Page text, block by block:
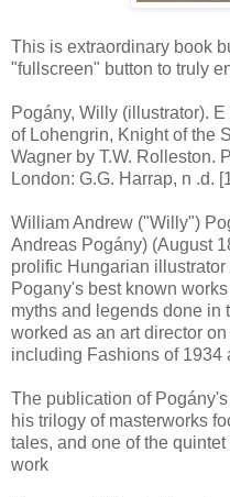
This is extraordinary book
"fullscreen" button to truly
Pogány, Willy (illustrator).
of Lohengrin, Knight of the
Wagner by T.W. Rolleston.
London: G.G. Harrap, n .d.
William Andrew ("Willy")
Andreas Pogány) (August
prolific Hungarian
Pogany's best known
myths and legends done in
worked as an art director
including Fashions of 1934
The publication of
his trilogy of masterworks
tales, and one of the
work